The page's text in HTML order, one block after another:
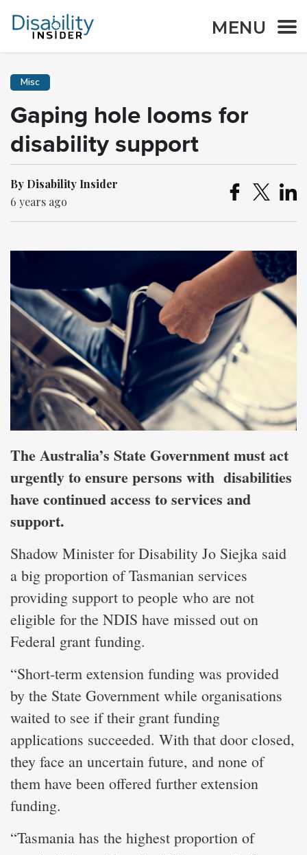
MENU
Misc
Gaping hole looms for
disability support
By Disability Insider
6 years ago
The Australia’s State Government must act
urgently to ensure persons with disabilities
have continued access to services and
support.
Shadow Minister for Disability Jo Siejka said
a big proportion of Tasmanian services
providing support to people who are not
eligible for the NDIS have missed out on
Federal grant funding.
“Short-term extension funding was provided
by the State Government while organisations
waited to see if their grant funding
applications succeeded. With that door closed,
they face an uncertain future, and none of
them have been offered further extension
funding.
“Tasmania has the highest proportion of